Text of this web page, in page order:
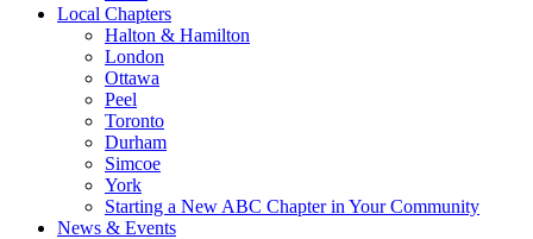
Local Chapters
Halton & Hamilton
London
Ottawa
Peel
Toronto
Durham
Simcoe
York
Starting a New ABC Chapter in Your Community
News & Events